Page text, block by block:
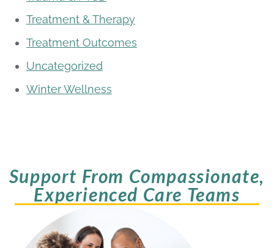
Treatment & Therapy
Treatment Outcomes
Uncategorized
Winter Wellness
Support From Compassionate,
Experienced Care Teams